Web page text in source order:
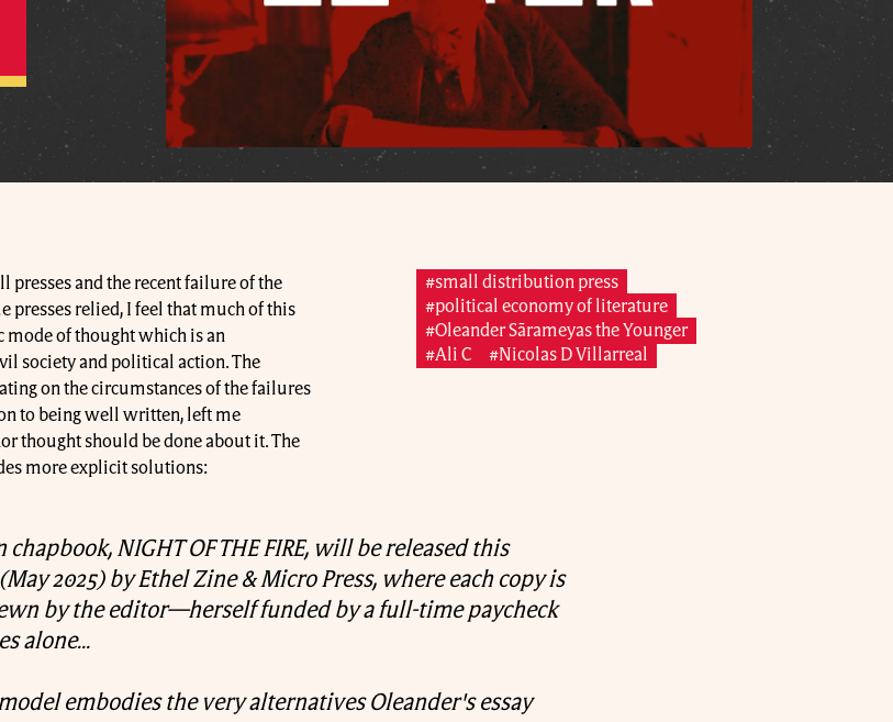
presses and the recent failure of the
relied, I feel that much of this
mode of thought which is an
society and political action. The
on the circumstances of the failures
to being well written, left me
thought should be done about it. The
more explicit solutions:
chapbook, NIGHT OF THE FIRE, will be released this
2025) by Ethel Zine & Micro Press, where each copy is
by the editor—herself funded by a full-time paycheck
alone…
model embodies the very alternatives Oleander's essay
#small distribution press
#political economy of literature
#Oleander Sārameyas the Younger
#Ali C
#Nicolas D Villarreal